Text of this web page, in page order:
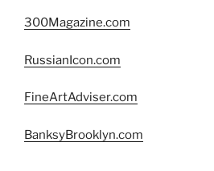
300Magazine.com
RussianIcon.com
FineArtAdviser.com
BanksyBrooklyn.com